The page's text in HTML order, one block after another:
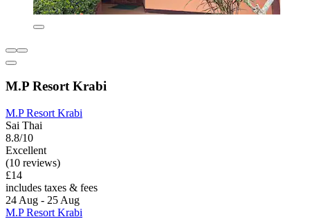
M.P Resort Krabi
M.P Resort Krabi
Sai Thai
8.8/10
Excellent
(10 reviews)
£14
includes taxes & fees
24 Aug - 25 Aug
M.P Resort Krabi